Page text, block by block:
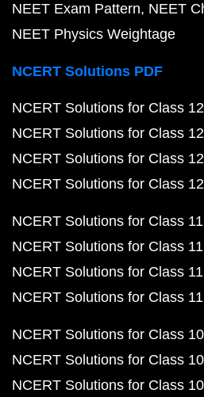
NEET Exam Pattern NEET
NEET Physics Weightage
NCERT Solutions PDF
NCERT Solutions for Class
NCERT Solutions for Class
NCERT Solutions for Class
NCERT Solutions for Class
NCERT Solutions for Class
NCERT Solutions for Class
NCERT Solutions for Class
NCERT Solutions for Class
NCERT Solutions for Class
NCERT Solutions for Class
NCERT Solutions for Class